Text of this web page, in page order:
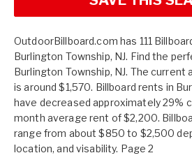
OutdoorBillboard.com has 111
Burlington Township, NJ. Find the
Burlington Township, NJ. The
is around $1,570. Billboard rents in
have decreased approximately 29%
month average rent of $2,200.
range from about $850 to $2,500
location, and visability. Page 2